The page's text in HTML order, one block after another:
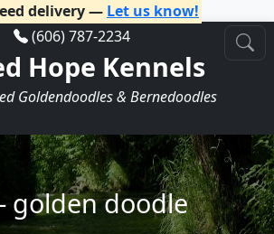
delivery — Let us know!
(606) 787-2234
Hope Kennels
Goldendoodles & Bernedoodles
golden doodle